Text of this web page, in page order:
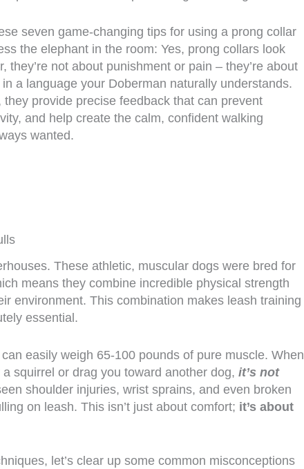
seven game-changing tips for using a prong collar
the elephant in the room: Yes, prong collars look
they’re not about punishment or pain – they’re about
a language your Doberman naturally understands.
they provide precise feedback that can prevent
and help create the calm, confident walking
wanted.
These athletic, muscular dogs were bred for
means they combine incredible physical strength
environment. This combination makes leash training
essential.
easily weigh 65-100 pounds of pure muscle. When
squirrel or drag you toward another dog, it’s not
shoulder injuries, wrist sprains, and even broken
on leash. This isn’t just about comfort; it’s about
let’s clear up some common misconceptions